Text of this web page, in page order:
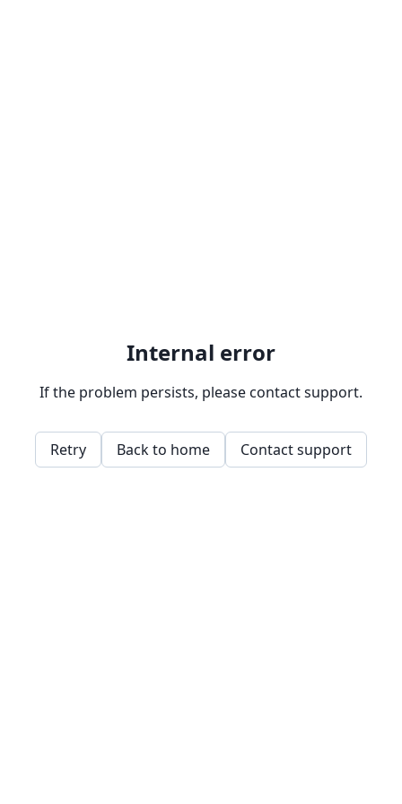
Internal error
If the problem persists, please contact support.
Retry Back to home Contact support